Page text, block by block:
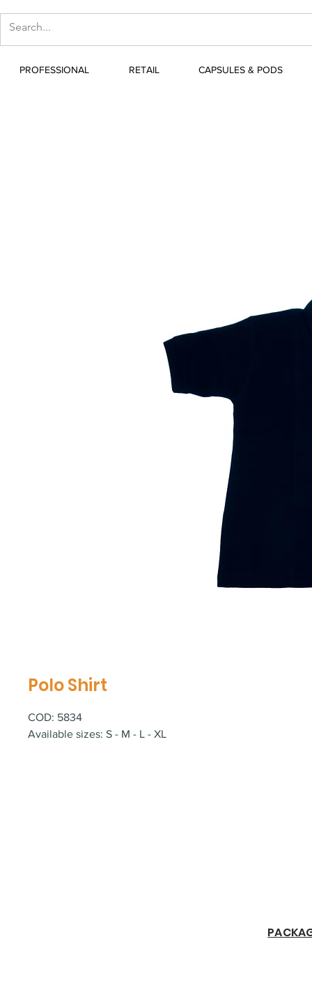
PROFESSIONAL RETAIL CAPSULES & PODS
Polo Shirt
COD: 5834
Available sizes: S - M - L - XL